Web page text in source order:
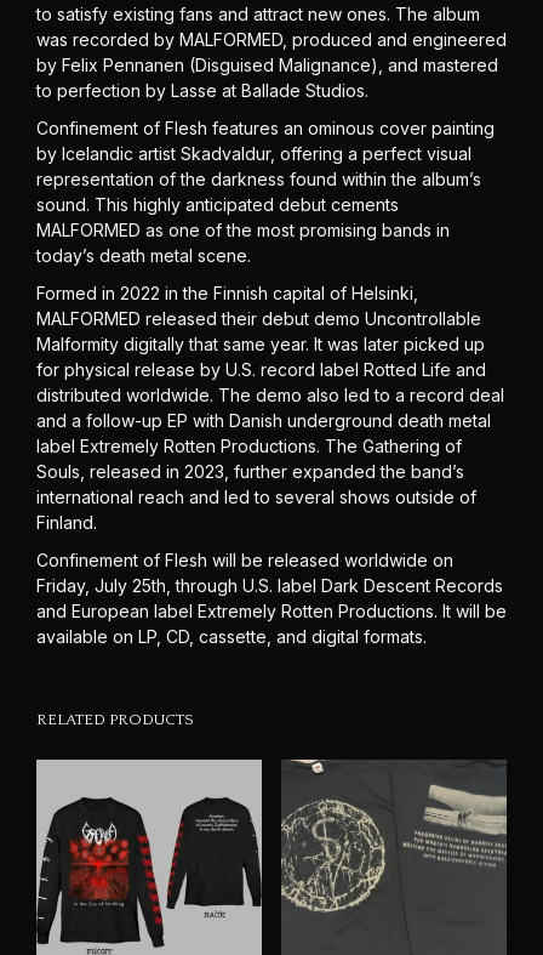
to satisfy existing fans and attract new ones. The album
was recorded by MALFORMED, produced and engineered
by Felix Pennanen (Disguised Malignance), and mastered
to perfection by Lasse at Ballade Studios.
Confinement of Flesh features an ominous cover painting
by Icelandic artist Skadvaldur, offering a perfect visual
representation of the darkness found within the album’s
sound. This highly anticipated debut cements
MALFORMED as one of the most promising bands in
today’s death metal scene.
Formed in 2022 in the Finnish capital of Helsinki,
MALFORMED released their debut demo Uncontrollable
Malformity digitally that same year. It was later picked up
for physical release by U.S. record label Rotted Life and
distributed worldwide. The demo also led to a record deal
and a follow-up EP with Danish underground death metal
label Extremely Rotten Productions. The Gathering of
Souls, released in 2023, further expanded the band’s
international reach and led to several shows outside of
Finland.
Confinement of Flesh will be released worldwide on
Friday, July 25th, through U.S. label Dark Descent Records
and European label Extremely Rotten Productions. It will be
available on LP, CD, cassette, and digital formats.
RELATED PRODUCTS